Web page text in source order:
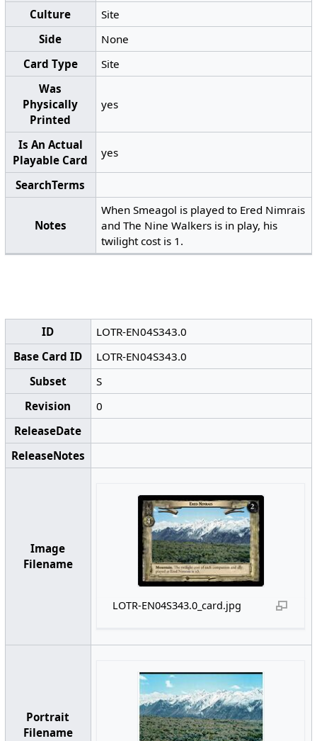
Culture
Site
Side
None
Card Type
Site
Was
Physically
Printed
yes
Is An Actual
Playable Card
yes
SearchTerms
Notes
When Smeagol is played to Ered Nimrais
and The Nine Walkers is in play, his
twilight cost is 1.
ID
LOTR-EN04S343.0
Base Card ID
LOTR-EN04S343.0
Subset
S
Revision
0
ReleaseDate
ReleaseNotes
Image
Filename
LOTR-EN04S343.0_card.jpg
Portrait
Filename